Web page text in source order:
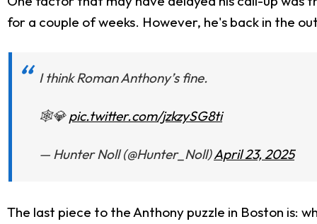
for a couple of weeks. However, he's back in the
I think Roman Anthony’s fine.
🕸️💎pic.twitter.com/jzkzySG8ti
— Hunter Noll (@Hunter_Noll)April 23, 2025
The last piece to the Anthony puzzle in Boston is: